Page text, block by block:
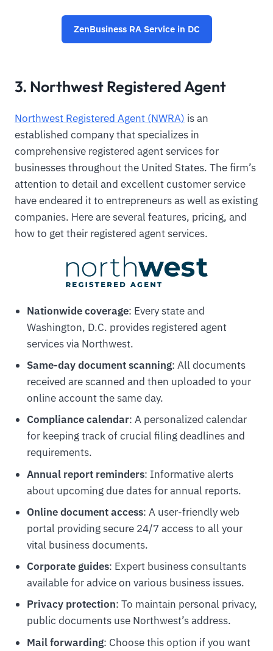
ZenBusiness RA Service in DC
3. Northwest Registered Agent
Northwest Registered Agent (NWRA) is an
established company that specializes in
comprehensive registered agent services for
businesses throughout the United States. The firm’s
attention to detail and excellent customer service
have endeared it to entrepreneurs as well as existing
companies. Here are several features, pricing, and
how to get their registered agent services.
Nationwide coverage: Every state and
Washington, D.C. provides registered agent
services via Northwest.
Same-day document scanning: All documents
received are scanned and then uploaded to your
online account the same day.
Compliance calendar: A personalized calendar
for keeping track of crucial filing deadlines and
requirements.
Annual report reminders: Informative alerts
about upcoming due dates for annual reports.
Online document access: A user-friendly web
portal providing secure 24/7 access to all your
vital business documents.
Corporate guides: Expert business consultants
available for advice on various business issues.
Privacy protection: To maintain personal privacy,
public documents use Northwest’s address.
Mail forwarding: Choose this option if you want